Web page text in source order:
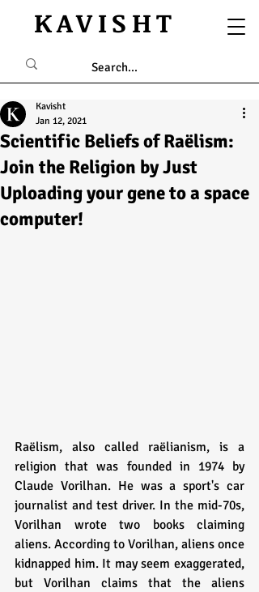
KAVISHT
Scientific Beliefs of Raëlism:
Join the Religion by Just
Uploading your gene to a space
computer!
Kavisht
Jan 12, 2021
Raëlism, also called raëlianism, is a
religion that was founded in 1974 by
Claude Vorilhan. He was a sport's car
journalist and test driver. In the mid-70s,
Vorilhan wrote two books claiming
aliens. According to Vorilhan, aliens once
kidnapped him. It may seem exaggerated,
but Vorilhan claims that the aliens